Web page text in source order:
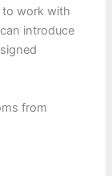
to work with
introduce
from